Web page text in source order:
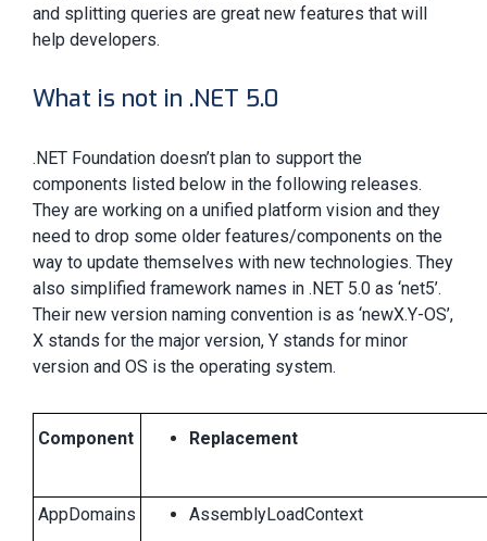
and splitting queries are great new features that will
help developers.
What is not in .NET 5.0
.NET Foundation doesn’t plan to support the
components listed below in the following releases.
They are working on a unified platform vision and they
need to drop some older features/components on the
way to update themselves with new technologies. They
also simplified framework names in .NET 5.0 as ‘net5’.
Their new version naming convention is as ‘newX.Y-OS’,
X stands for the major version, Y stands for minor
version and OS is the operating system.
Component Replacement
AppDomains AssemblyLoadContext